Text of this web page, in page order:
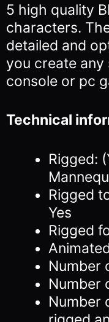
5 high quality
characters.
detailed and
you create any
console or pc
Technical
Rigged:
Rigged
Yes
Rigged
Number
Number
Number